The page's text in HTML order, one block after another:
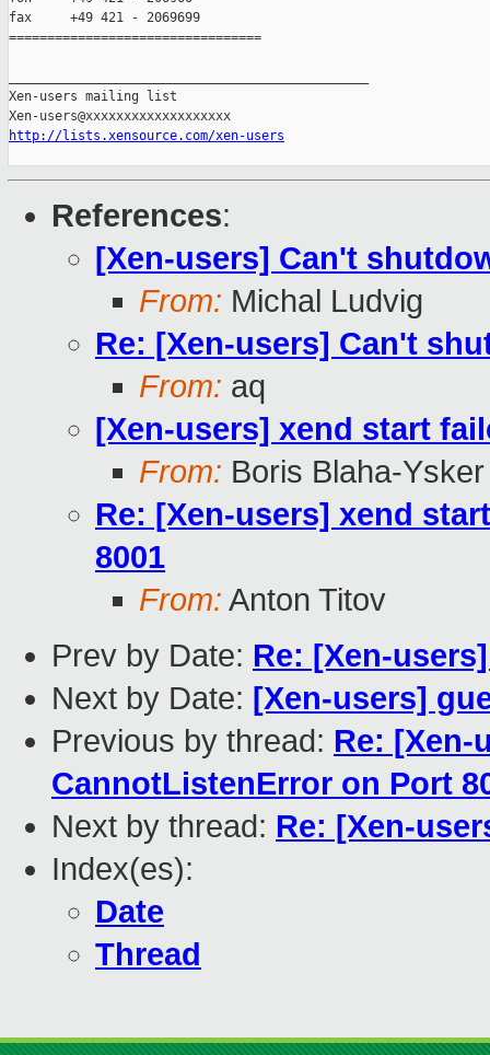
fax     +49 421 - 2069699
=================================
Xen-users mailing list
http://lists.xensource.com/xen-users
References:
[Xen-users] Can't
From: Michal Ludvig
Re: [Xen-users] Can't
From: aq
[Xen-users] xend start
From: Boris Blaha-Ysker
Re: [Xen-users] xend
8001
From: Anton Titov
Prev by Date: Re: [Xen-
Next by Date: [Xen-users]
Previous by thread: Re: [Xen-
CannotListenError on Port
Next by thread: Re: [Xen-
Index(es):
Date
Thread